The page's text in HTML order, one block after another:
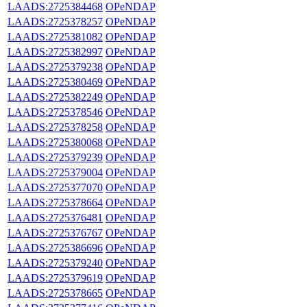
LAADS:2725384468 OPeNDAP
LAADS:2725378257 OPeNDAP
LAADS:2725381082 OPeNDAP
LAADS:2725382997 OPeNDAP
LAADS:2725379238 OPeNDAP
LAADS:2725380469 OPeNDAP
LAADS:2725382249 OPeNDAP
LAADS:2725378546 OPeNDAP
LAADS:2725378258 OPeNDAP
LAADS:2725380068 OPeNDAP
LAADS:2725379239 OPeNDAP
LAADS:2725379004 OPeNDAP
LAADS:2725377070 OPeNDAP
LAADS:2725378664 OPeNDAP
LAADS:2725376481 OPeNDAP
LAADS:2725376767 OPeNDAP
LAADS:2725386696 OPeNDAP
LAADS:2725379240 OPeNDAP
LAADS:2725379619 OPeNDAP
LAADS:2725378665 OPeNDAP